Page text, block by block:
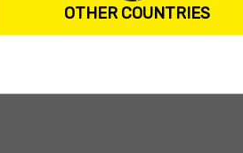
OTHER COUNTRIES